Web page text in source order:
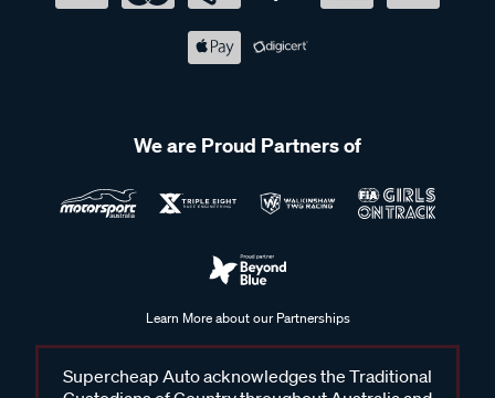
We are Proud Partners of
Learn More about our Partnerships
Supercheap Auto acknowledges the Traditional